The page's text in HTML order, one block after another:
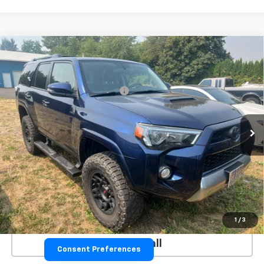
1 / 3
Used 2019Toyota 4RunnerSR5
VIN:JTEBU5JR3K5733586 26076A Model: 8664
79,502 mi
GPS Theft Protection Package
+$369
**Please Note:**The dealer document fee of $250 is paid to the
dealer. See Dealer for details.
VALUE YOUR TRADE
EXPLORE PAYMENTS
GET TODAY'S PRICE
Click To Call
Compare Vehicle
Consent Preferences